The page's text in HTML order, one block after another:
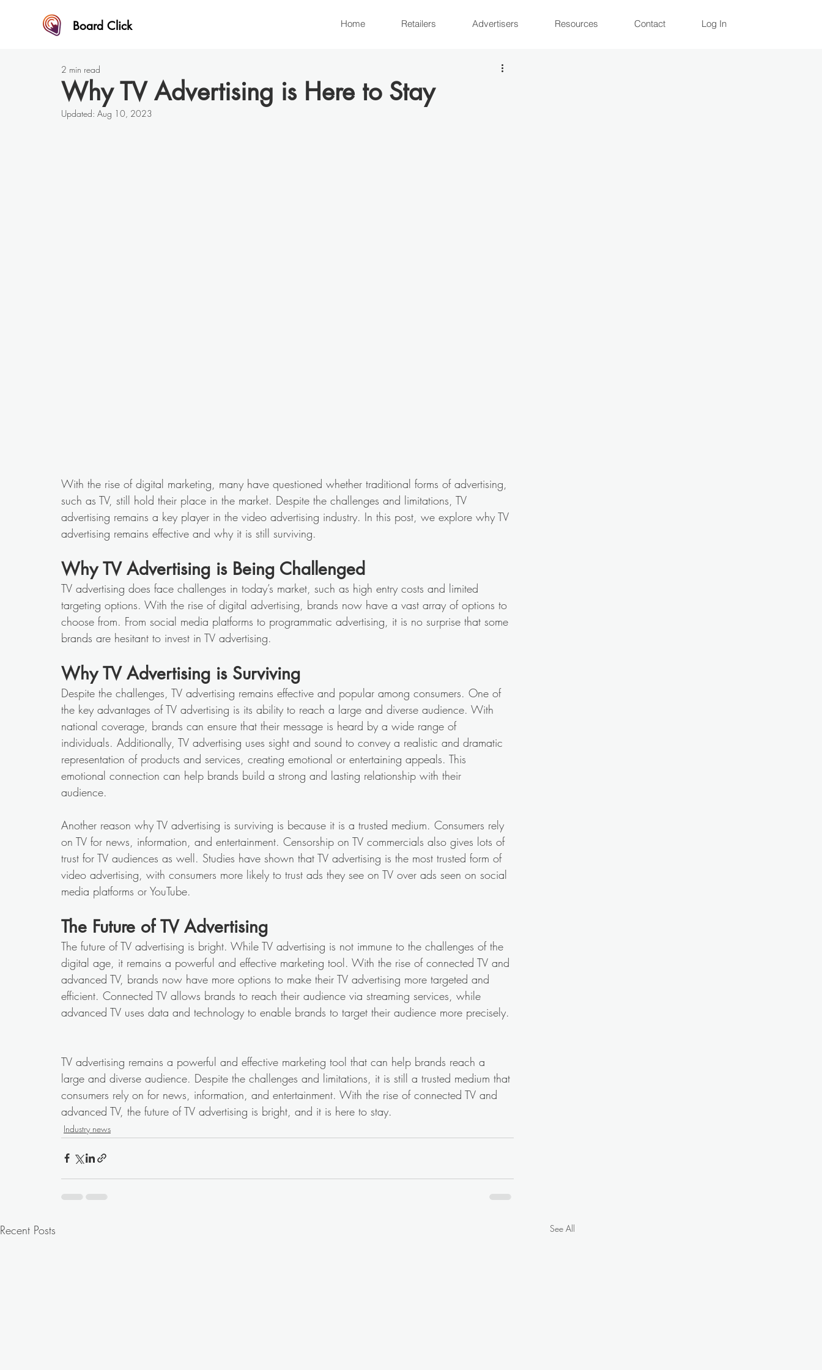
Board Click Home Retailers Advertisers Resources Contact Log In
Why TV Advertising is Here to Stay
2 min read
Updated: Aug 10, 2023
With the rise of digital marketing, many have questioned whether traditional forms of advertising,
such as TV, still hold their place in the market. Despite the challenges and limitations, TV
advertising remains a key player in the video advertising industry. In this post, we explore why TV
advertising remains effective and why it is still surviving.
Why TV Advertising is Being Challenged
TV advertising does face challenges in today’s market, such as high entry costs and limited
targeting options. With the rise of digital advertising, brands now have a vast array of options to
choose from. From social media platforms to programmatic advertising, it is no surprise that some
brands are hesitant to invest in TV advertising.
Why TV Advertising is Surviving
Despite the challenges, TV advertising remains effective and popular among consumers. One of
the key advantages of TV advertising is its ability to reach a large and diverse audience. With
national coverage, brands can ensure that their message is heard by a wide range of
individuals. Additionally, TV advertising uses sight and sound to convey a realistic and dramatic
representation of products and services, creating emotional or entertaining appeals. This
emotional connection can help brands build a strong and lasting relationship with their
audience.
Another reason why TV advertising is surviving is because it is a trusted medium. Consumers rely
on TV for news, information, and entertainment. Censorship on TV commercials also gives lots of
trust for TV audiences as well. Studies have shown that TV advertising is the most trusted form of
video advertising, with consumers more likely to trust ads they see on TV over ads seen on social
media platforms or YouTube.
The Future of TV Advertising
The future of TV advertising is bright. While TV advertising is not immune to the challenges of the
digital age, it remains a powerful and effective marketing tool. With the rise of connected TV and
advanced TV, brands now have more options to make their TV advertising more targeted and
efficient. Connected TV allows brands to reach their audience via streaming services, while
advanced TV uses data and technology to enable brands to target their audience more precisely.
TV advertising remains a powerful and effective marketing tool that can help brands reach a
large and diverse audience. Despite the challenges and limitations, it is still a trusted medium that
consumers rely on for news, information, and entertainment. With the rise of connected TV and
advanced TV, the future of TV advertising is bright, and it is here to stay.
Industry news
Recent Posts See All